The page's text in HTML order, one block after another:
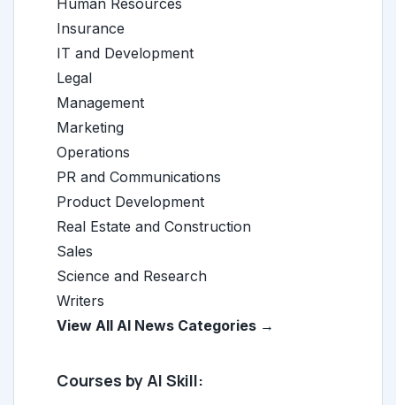
Human Resources
Insurance
IT and Development
Legal
Management
Marketing
Operations
PR and Communications
Product Development
Real Estate and Construction
Sales
Science and Research
Writers
View All AI News Categories →
Courses by AI Skill: